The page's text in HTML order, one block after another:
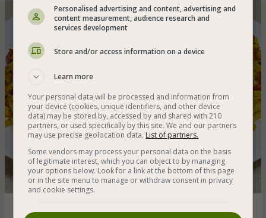
Personalised advertising and content, advertising and
content measurement, audience research and
services development
Store and/or access information on a device
Learn more
Your personal data will be processed and information from
your device (cookies, unique identifiers, and other device
data) may be stored by, accessed by and shared with 210
partners, or used specifically by this site. We and our partners
may use precise geolocation data. List of partners.
Some vendors may process your personal data on the basis
of legitimate interest, which you can object to by managing
your options below. Look for a link at the bottom of this page
or in the site menu to manage or withdraw consent in privacy
and cookie settings.